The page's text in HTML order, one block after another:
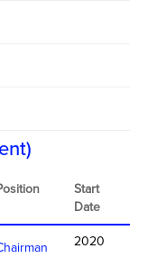
Start
Date
2020